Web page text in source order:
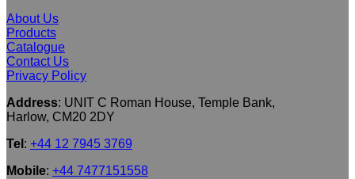
About Us
Products
Catalogue
Contact Us
Privacy Policy
Address: UNIT C Roman House, Temple Bank,
Harlow, CM20 2DY
Tel : +44 12 7945 3769
Mobile: +44 7477151558